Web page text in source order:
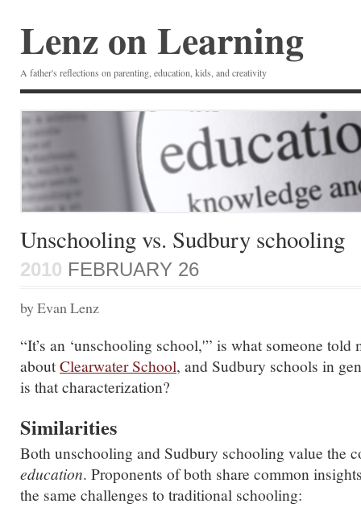
Lenz on Learning
A father's reflections on parenting, education, kids, and creativity
Unschooling vs. Sudbury schooling
2010 FEBRUARY 26
by Evan Lenz
“It’s an ‘unschooling school,'” is what someone told
aboutClearwater School, and Sudbury schools in
is that characterization?
Similarities
Both unschooling and Sudbury schooling value the
education. Proponents of both share common
the same challenges to traditional schooling: